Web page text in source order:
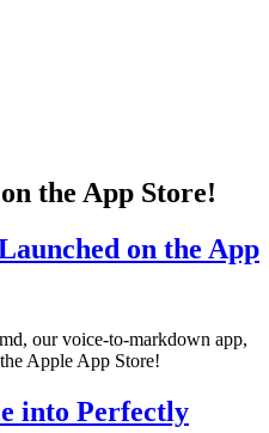
the App Store!
on the App
our voice-to-markdown app,
Apple App Store!
into Perfectly